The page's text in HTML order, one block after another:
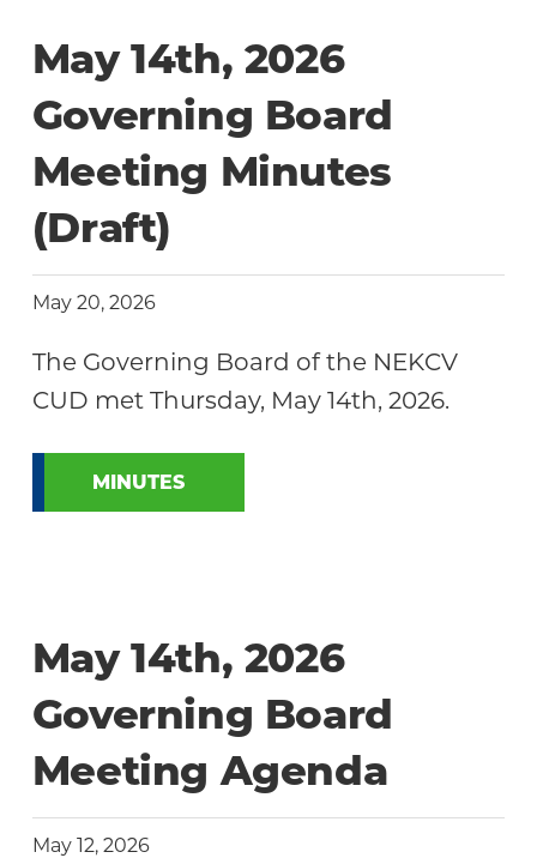
May 14th, 2026
Governing Board
Meeting Minutes
(Draft)
May 20, 2026
The Governing Board of the NEKCV
CUD met Thursday, May 14th, 2026.
MINUTES
May 14th, 2026
Governing Board
Meeting Agenda
May 12, 2026